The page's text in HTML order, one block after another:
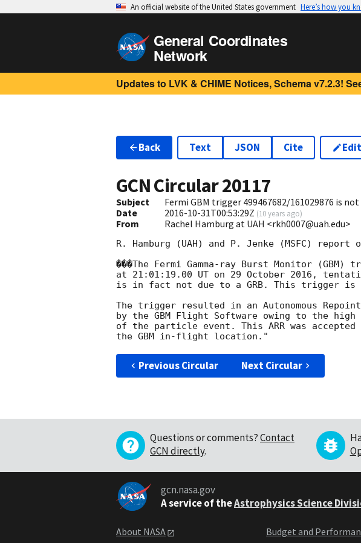
An official website of the United States government Here’s how you
General Coordinates
Network
Updates to LVK & CHIME Notices, Schema v7.2.3!
Back Text JSON Cite Edit
GCN Circular20117
Subject
Fermi GBM trigger 499467682/161029876 is not
Date
2016-10-31T00:53:29Z (10 years ago)
From Rachel Hamburg at UAH <rkh0007@uah.edu>
R. Hamburg (UAH) and P. Jenke (MSFC) report
���The Fermi Gamma-ray Burst Monitor (GBM)
at 21:01:19.00 UT on 29 October 2016,
is in fact not due to a GRB. This trigger
The trigger resulted in an Autonomous Repoint
by the GBM Flight Software owing to the high
of the particle event. This ARR was
Previous Circular Next Circular
Questions or comments?Contact
GCN directly.
gcn.nasa.gov
A service of theAstrophysics Science
About NASA Budget and